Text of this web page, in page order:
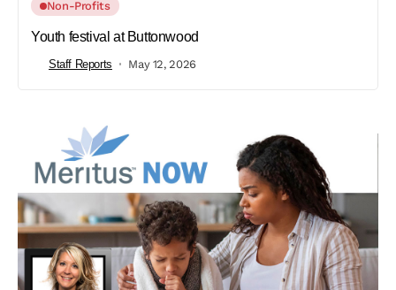
Non-Profits
Youth festival at Buttonwood
Staff Reports May 12, 2026